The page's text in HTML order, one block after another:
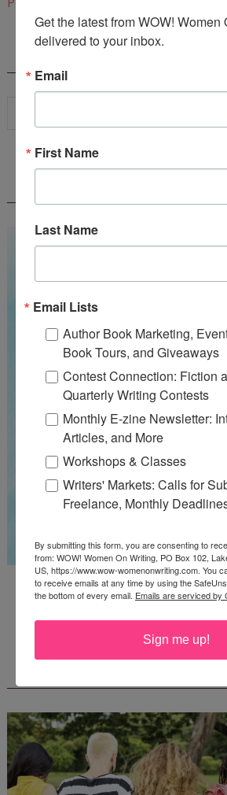
Guest Judge: Literary Agent
Deadline: August 31,
WOW! CREATIVE
Get the latest from WOW! Women
delivered to your inbox.
Email
First Name
Last Name
Email Lists
Author Book Marketing,
Book Tours, and Giveaways
Contest Connection: Fiction
Quarterly Writing Contests
Monthly E-zine Newsletter:
Articles, and More
Workshops & Classes
Writers' Markets: Calls for
Freelance, Monthly
By submitting this form, you are consenting to
from: WOW! Women On Writing, PO Box 102,
US, https://www.wow-womenonwriting.com. You
to receive emails at any time by using the
the bottom of every email. Emails are serviced by
Sign me up!